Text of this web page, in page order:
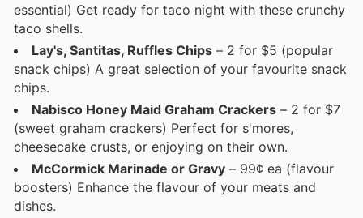
essential) Get ready for taco night with these crunchy
taco shells.
Lay's, Santitas, Ruffles Chips – 2 for $5 (popular
snack chips) A great selection of your favourite snack
chips.
Nabisco Honey Maid Graham Crackers – 2 for $7
(sweet graham crackers) Perfect for s'mores,
cheesecake crusts, or enjoying on their own.
McCormick Marinade or Gravy – 99¢ ea (flavour
boosters) Enhance the flavour of your meats and
dishes.